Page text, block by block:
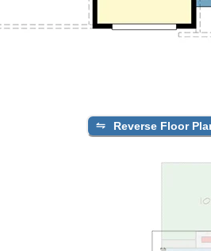
Reverse Floor